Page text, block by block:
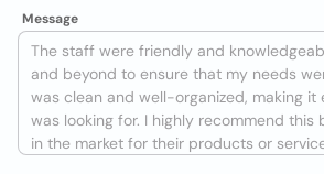
Message